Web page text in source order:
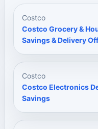
Costco
Costco Grocery &
Savings & Delivery
Costco
Costco Electronics
Savings